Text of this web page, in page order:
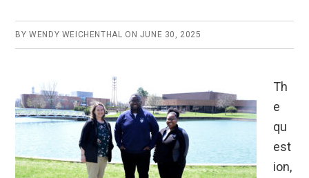
BYWENDY WEICHENTHAL ON JUNE 30, 2025
Th
e
qu
est
ion,